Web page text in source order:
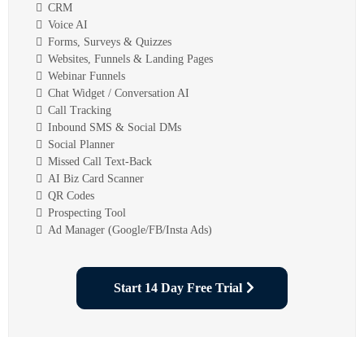
CRM
Voice AI
Forms, Surveys & Quizzes
Websites, Funnels & Landing Pages
Webinar Funnels
Chat Widget / Conversation AI
Call Tracking
Inbound SMS & Social DMs
Social Planner
Missed Call Text-Back
AI Biz Card Scanner
QR Codes
Prospecting Tool
Ad Manager (Google/FB/Insta Ads)
Start 14 Day Free Trial